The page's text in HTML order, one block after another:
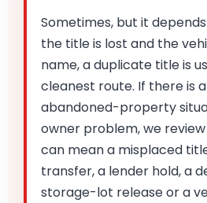
Sometimes, but it
the title is lost and the
name, a duplicate title is
cleanest route. If there is
abandoned-property
owner problem, we
can mean a misplaced
transfer, a lender hold, a
storage-lot release or a